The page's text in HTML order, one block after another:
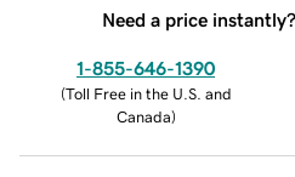
Need a price
1-855-646-1390
(Toll Free in the U.S. and
Canada)